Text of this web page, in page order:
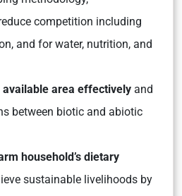
competition including
and for water, nutrition, and
available area effectively and
between biotic and abiotic
household’s dietary
sustainable livelihoods by